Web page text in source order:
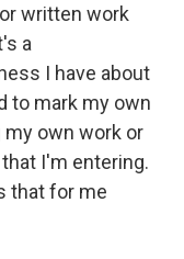
written work
a
I have about
to mark my own
own work or
I'm entering.
that for me